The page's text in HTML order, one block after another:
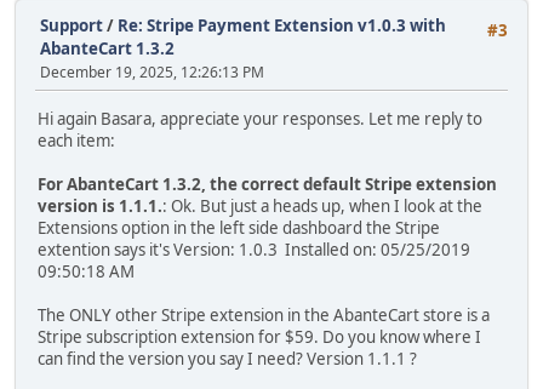
#3
Support/ Re: Stripe Payment Extension v1.0.3 with
AbanteCart 1.3.2
December 19, 2025, 12:26:13 PM
Hi again Basara, appreciate your responses. Let me reply to
each item:
For AbanteCart 1.3.2, the correct default Stripe extension
version is 1.1.1.: Ok. But just a heads up, when I look at the
Extensions option in the left side dashboard the Stripe
extention says it's Version: 1.0.3 Installed on: 05/25/2019
09:50:18 AM
The ONLY other Stripe extension in the AbanteCart store is a
Stripe subscription extension for $59. Do you know where I
can find the version you say I need? Version 1.1.1 ?